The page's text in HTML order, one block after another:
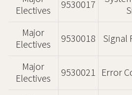
Electives
9530017
Major
Electives
9530018 Signal
Major
Electives
9530021 Error